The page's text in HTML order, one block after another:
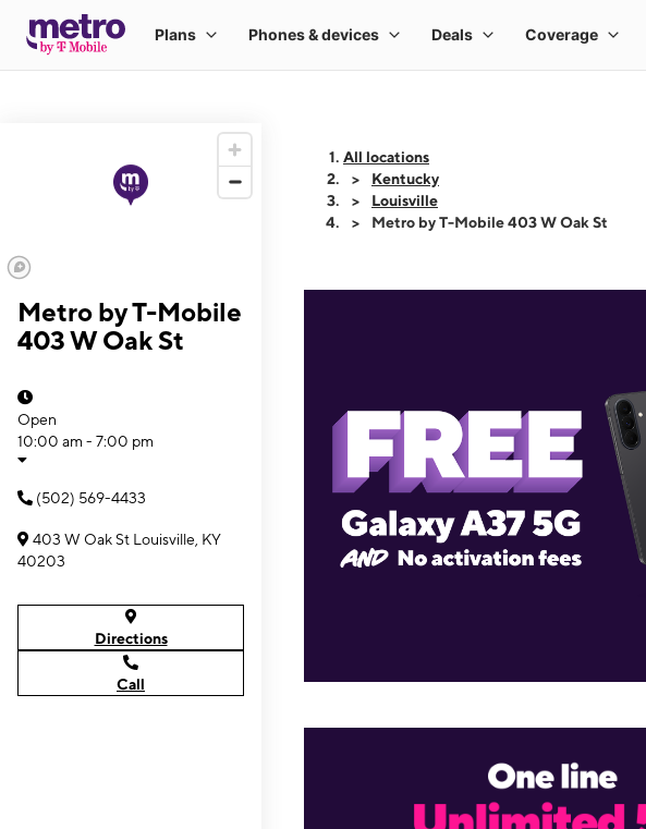
Metro by T-Mobile
403 W Oak St
Open
10:00 am - 7:00 pm
(502) 569-4433
403 W Oak St Louisville, KY
40203
Directions
Call
All locations
Kentucky
Louisville
Metro by T-Mobile 403 W Oak St